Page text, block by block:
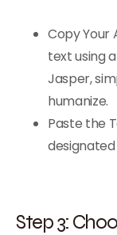
Copy Your
text using
Jasper,
humanize.
Paste the
Step 3: